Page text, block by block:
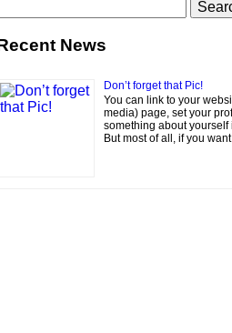
News
Don’t forget that Pic!
You can link to your
media) page, set your
something about
But most of all, if you